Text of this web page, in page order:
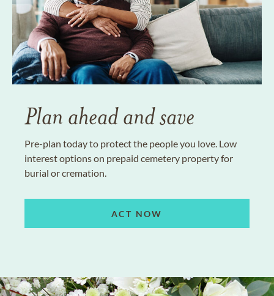
Plan ahead and save
Pre-plan today to protect the people you love. Low
interest options on prepaid cemetery property for
burial or cremation.
ACT NOW